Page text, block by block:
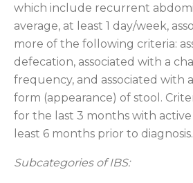
which include recurrent
average, at least 1 day/week,
more of the following criteria:
defecation, associated with a
frequency, and associated with
form (appearance) of stool.
for the last 3 months with
least 6 months prior to diagnosis.
Subcategories ofIBS: